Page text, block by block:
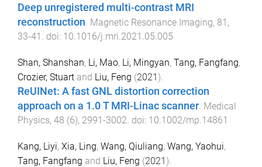
Deep unregistered multi-contrast MRI
reconstruction. Magnetic Resonance Imaging, 81 ,
33-41 . doi: 10.1016/j.mri.2021.05.005
Shan, Shanshan, Li, Mao, Li, Mingyan, Tang, Fangfang,
Crozier, Stuart and Liu, Feng (2021).
ReUINet: A fast GNL distortion correction
approach on a 1.0 T MRI-Linac scanner. Medical
Physics, 48 (6), 2991-3002. doi: 10.1002/mp.14861
Kang, Liyi, Xia, Ling, Wang, Qiuliang, Wang, Yaohui,
Tang, Fangfang and Liu, Feng (2021).